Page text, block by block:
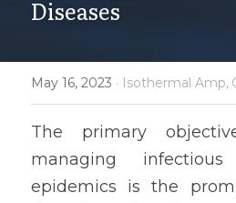
Diseases
May 16, 2023 · Isothermal Amp,
The primary
managing
epidemics is the